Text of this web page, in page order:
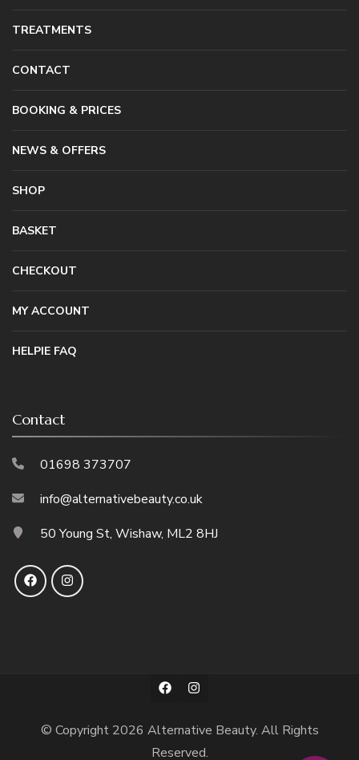
TREATMENTS
CONTACT
BOOKING & PRICES
NEWS & OFFERS
SHOP
BASKET
CHECKOUT
MY ACCOUNT
HELPIE FAQ
Contact
01698 373707
info@alternativebeauty.co.uk
50 Young St, Wishaw, ML2 8HJ
© Copyright 2026 Alternative Beauty. All Rights
Reserved.